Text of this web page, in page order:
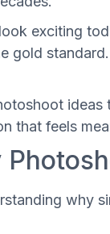
exciting
gold
that feels
why